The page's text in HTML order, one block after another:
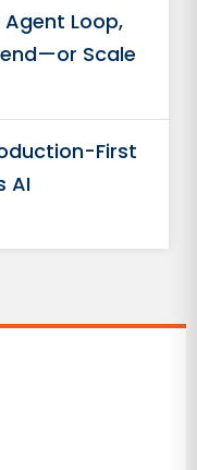
Agent Loop,
Scale
First
AI